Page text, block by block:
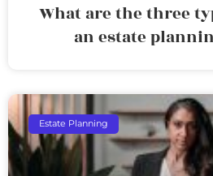
What are the three
an estate
Estate Planning